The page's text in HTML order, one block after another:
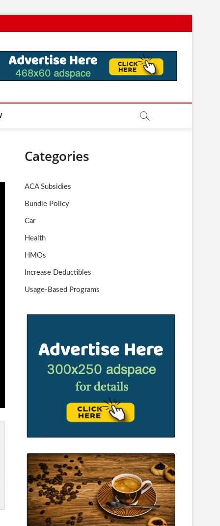
Categories
ACA Subsidies
Bundle Policy
Car
Health
HMOs
Increase Deductibles
Usage-Based Programs